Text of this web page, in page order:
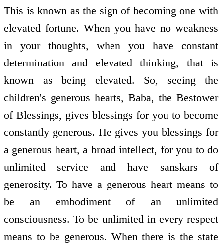
This is known as the sign of becoming one with
elevated fortune. When you have no weakness
in your thoughts, when you have constant
determination and elevated thinking, that is
known as being elevated. So, seeing the
children's generous hearts, Baba, the Bestower
of Blessings, gives blessings for you to become
constantly generous. He gives you blessings for
a generous heart, a broad intellect, for you to do
unlimited service and have sanskars of
generosity. To have a generous heart means to
be an embodiment of an unlimited
consciousness. To be unlimited in every respect
means to be generous. When there is the state